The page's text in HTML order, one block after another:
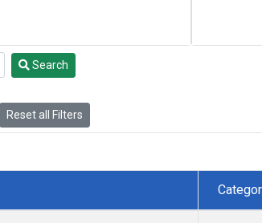
Search
Reset all Filters